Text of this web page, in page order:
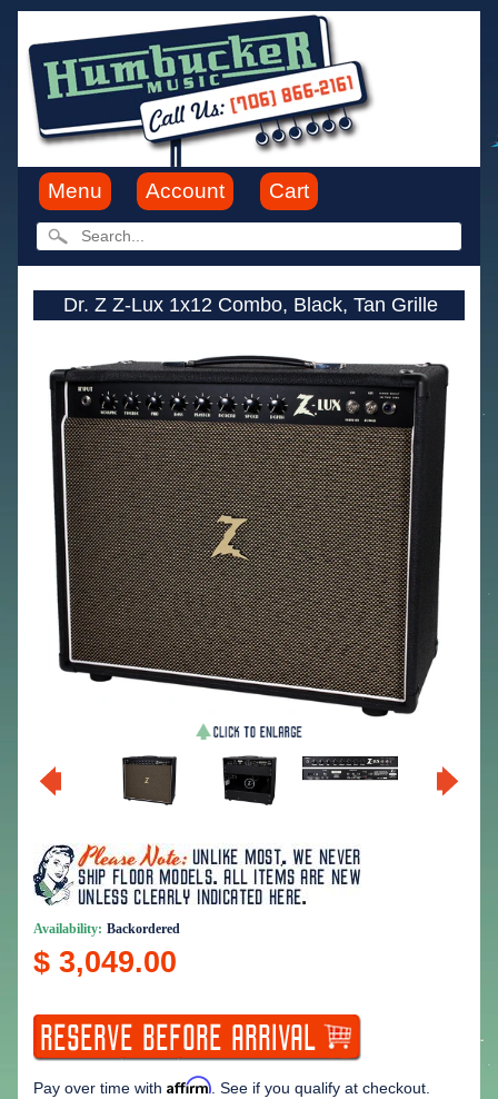
Menu Account Cart
Dr. Z Z-Lux 1x12 Combo, Black, Tan Grille
Availability: Backordered
$ 3,049.00
Pay over time with Affirm. See if you qualify at checkout.